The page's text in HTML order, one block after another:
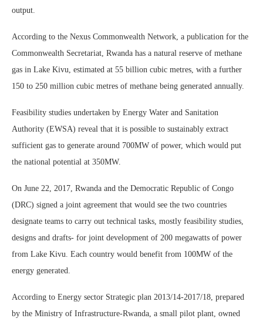
output.
According to the Nexus Commonwealth Network, a publication for the
Commonwealth Secretariat, Rwanda has a natural reserve of methane
gas in Lake Kivu, estimated at 55 billion cubic metres, with a further
150 to 250 million cubic metres of methane being generated annually.
Feasibility studies undertaken by Energy Water and Sanitation
Authority (EWSA) reveal that it is possible to sustainably extract
sufficient gas to generate around 700MW of power, which would put
the national potential at 350MW.
On June 22, 2017, Rwanda and the Democratic Republic of Congo
(DRC) signed a joint agreement that would see the two countries
designate teams to carry out technical tasks, mostly feasibility studies,
designs and drafts- for joint development of 200 megawatts of power
from Lake Kivu. Each country would benefit from 100MW of the
energy generated.
According to Energy sector Strategic plan 2013/14-2017/18, prepared
by the Ministry of Infrastructure-Rwanda, a small pilot plant, owned